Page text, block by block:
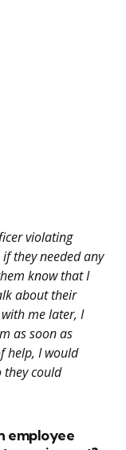
violating
they needed any
know that I
about their
me later, I
as soon as
help, I would
they could
employee